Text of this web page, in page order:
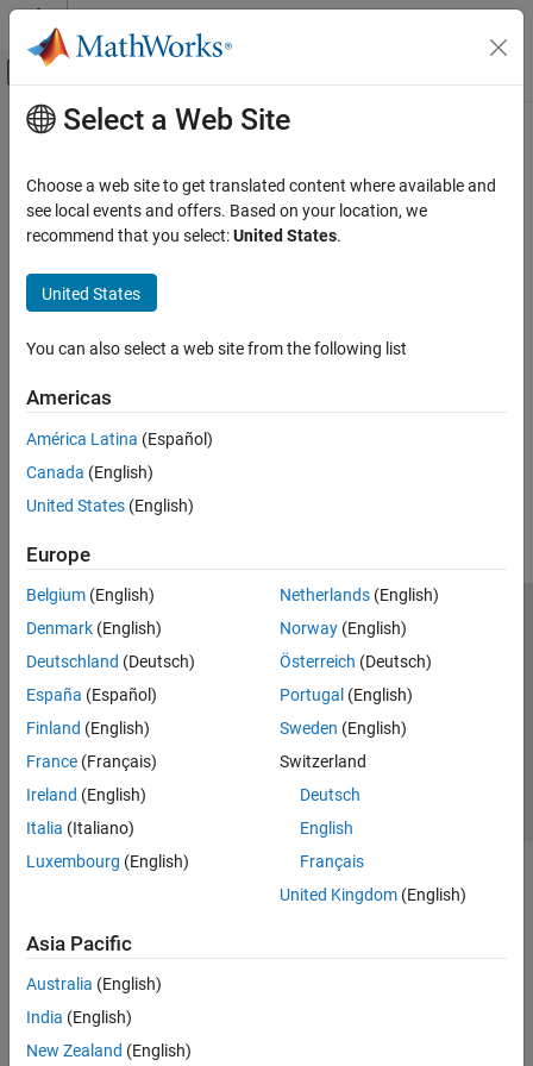
Skip to content
Off-Canvas Navigation Menu Toggle
Documentation Home
Main Content
How useful was this information?
Select a Web Site
Choose a web site to get translated content where available and
see local events and offers. Based on your location, we
recommend that you select:United States.
United States
You can also select a web site from the following list
Americas
América Latina (Español)
Canada (English)
United States (English)
Europe
Belgium (English)
Denmark (English)
Deutschland (Deutsch)
España (Español)
Finland (English)
France (Français)
Ireland (English)
Italia (Italiano)
Luxembourg (English)
Netherlands(English)
Norway(English)
Österreich (Deutsch)
Portugal (English)
Sweden (English)
Switzerland
Deutsch
English
Français
United Kingdom(English)
Asia Pacific
Australia (English)
India (English)
New Zealand (English)
Trust Center Trademarks Privacy Policy
Preventing Piracy
Application Status
© 1994-2026 The MathWorks, Inc.